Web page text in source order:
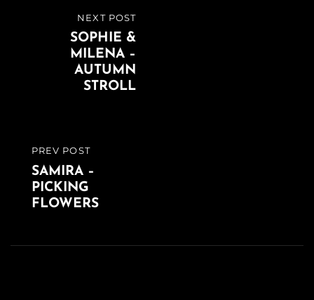
Beitragsnavigation
PREVIOUS
POST
PREV POST
SAMIRA –
PICKING
FLOWERS
NEXT POST
SOPHIE &
MILENA –
AUTUMN
STROLL